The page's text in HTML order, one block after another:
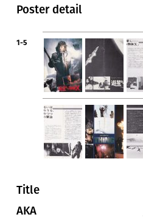
Poster detail
1-5
Title
AKA